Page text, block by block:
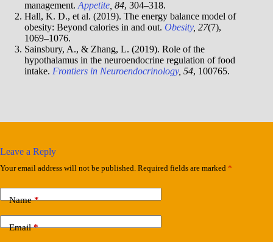
management.Appetite, 84, 304–318.
Hall, K. D., et al. (2019). The energy balance model of
obesity: Beyond calories in and out. Obesity, 27(7),
1069–1076.
Sainsbury, A., & Zhang, L. (2019). Role of the
hypothalamus in the neuroendocrine regulation of food
intake. Frontiers in Neuroendocrinology, 54, 100765.
Leave a Reply
Your email address will not be published. Required fields are marked *
Name*
Email*